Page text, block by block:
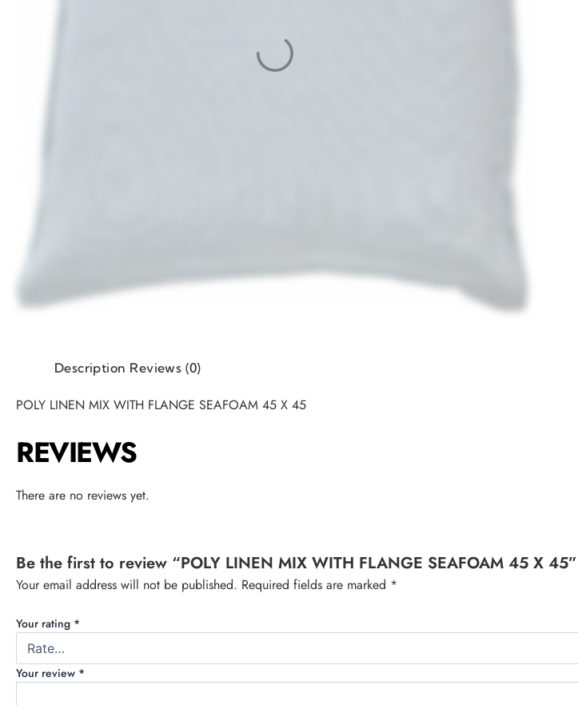
Description Reviews (0)
POLY LINEN MIX WITH FLANGE SEAFOAM 45 X 45
REVIEWS
There are no reviews yet.
Be the first to review “POLY LINEN MIX WITH FLANGE SEAFOAM 45 X 45”
Your email address will not be published. Required fields are marked *
Your rating *
Your review *